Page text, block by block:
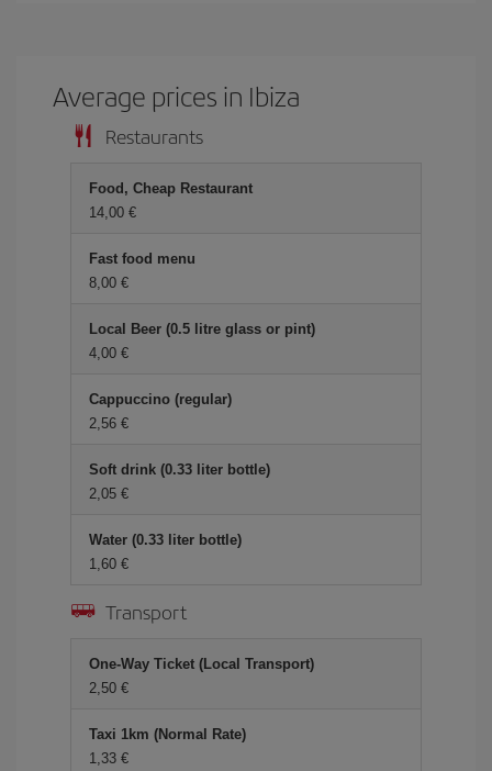
Average prices in Ibiza
Restaurants
Food, Cheap Restaurant
14,00 €
Fast food menu
8,00 €
Local Beer (0.5 litre glass or pint)
4,00 €
Cappuccino (regular)
2,56 €
Soft drink (0.33 liter bottle)
2,05 €
Water (0.33 liter bottle)
1,60 €
Transport
One-Way Ticket (Local Transport)
2,50 €
Taxi 1km (Normal Rate)
1,33 €